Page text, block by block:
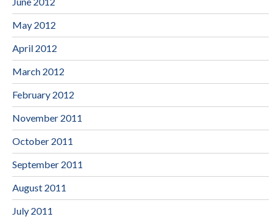
May 2012
April 2012
March 2012
February 2012
November 2011
October 2011
September 2011
August 2011
July 2011